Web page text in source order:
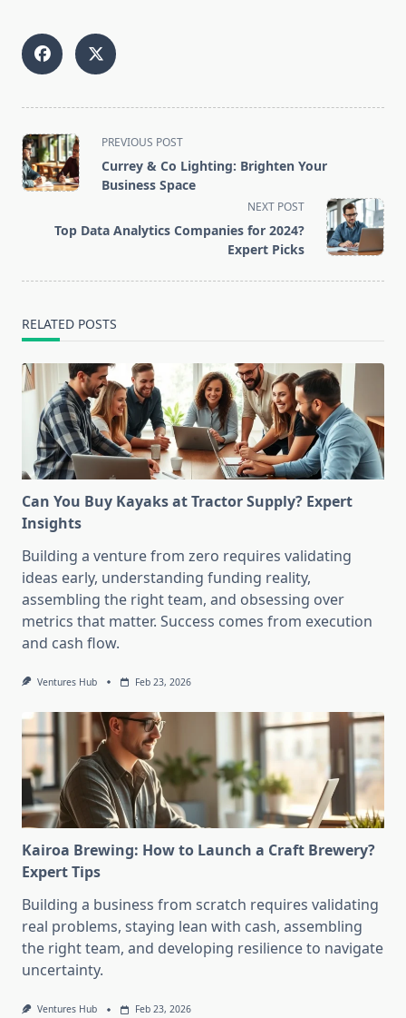
<span
class="nav-
subtitle
reader-
PREVIOUS POST
Currey & Co Lighting: Brighten Your
Business Space
NEXT POST
Top Data Analytics Companies for 2024?
Expert Picks
RELATED POSTS
Can You Buy Kayaks at Tractor Supply? Expert
Insights
Building a venture from zero requires validating
ideas early, understanding funding reality,
assembling the right team, and obsessing over
metrics that matter. Success comes from execution
and cash flow.
Ventures Hub Feb 23, 2026
Kairoa Brewing: How to Launch a Craft Brewery?
Expert Tips
Building a business from scratch requires validating
real problems, staying lean with cash, assembling
the right team, and developing resilience to navigate
uncertainty.
Ventures Hub Feb 23, 2026